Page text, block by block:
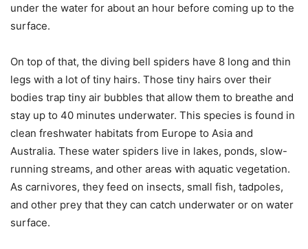
under the water for about an hour before coming up to the
surface.
On top of that, the diving bell spiders have 8 long and thin
legs with a lot of tiny hairs. Those tiny hairs over their
bodies trap tiny air bubbles that allow them to breathe and
stay up to 40 minutes underwater. This species is found in
clean freshwater habitats from Europe to Asia and
Australia. These water spiders live in lakes, ponds, slow-
running streams, and other areas with aquatic vegetation.
As carnivores, they feed on insects, small fish, tadpoles,
and other prey that they can catch underwater or on water
surface.